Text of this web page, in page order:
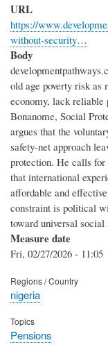
URL
https://
without-security…
Body
old age poverty risk
economy, lack reliable
Bonanome, Social
argues that the
safety-net approach
protection. He calls for
that international
affordable and
constraint is political
toward universal social
Measure date
Fri, 02/27/2026 - 11:05
Regions / Country
nigeria
Topics
Pensions